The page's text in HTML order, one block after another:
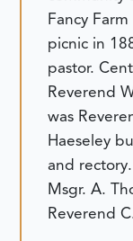
Fancy
picnic in
pastor.
Reverend
was
Haeseley
and
Msgr. A.
Reverend